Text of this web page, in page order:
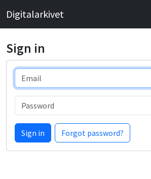
Digitalarkivet
Sign in
Email
Password
Sign in Forgot password?